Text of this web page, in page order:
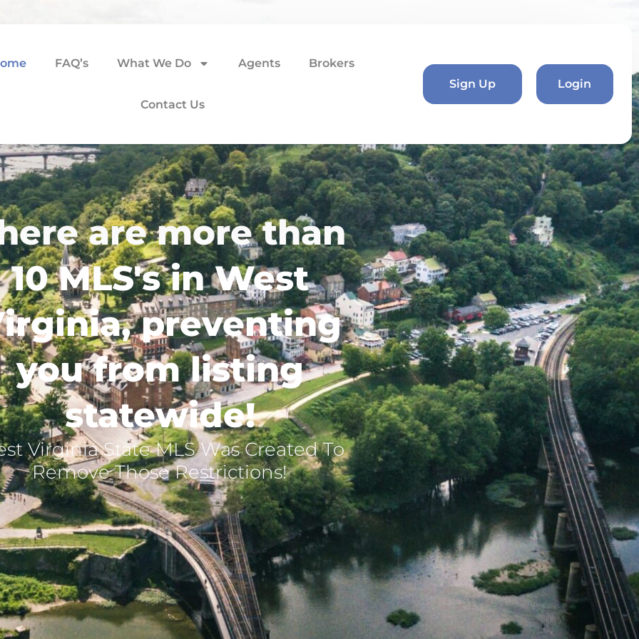
FAQ’s What We Do Agents Brokers
Contact Us
Sign Up Login
are more than
10 MLS's in West
preventing
you from listing
statewide!
Virginia State MLS Was Created To
Remove Those Restrictions!